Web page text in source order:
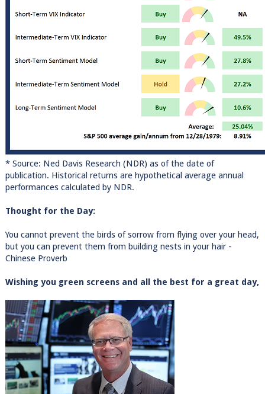
* Source: Ned Davis Research (NDR) as of the date of
publication. Historical returns are hypothetical average annual
performances calculated by NDR.
Thought for the Day:
You cannot prevent the birds of sorrow from flying over your head,
but you can prevent them from building nests in your hair -
Chinese Proverb
Wishing you green screens and all the best for a great day,